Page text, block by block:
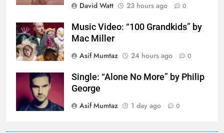
David Watt
23 hours ago 0
Music Video: “100 Grandkids” by
Mac Miller
Asif Mumtaz
24 hours ago 0
Single: “Alone No More” by Philip
George
Asif Mumtaz
1 day ago 0